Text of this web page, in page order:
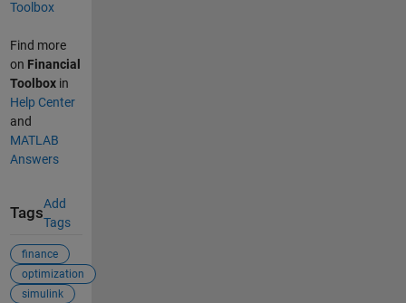
Toolbox
Find more
on Financial
Toolboxin
Help Center
and
MATLAB
Answers
Tags
Add
Tags
finance
optimization
simulink